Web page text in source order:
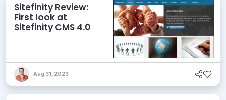
Sitefinity Review:
First look at
Sitefinity CMS 4.0
Aug 31, 2023